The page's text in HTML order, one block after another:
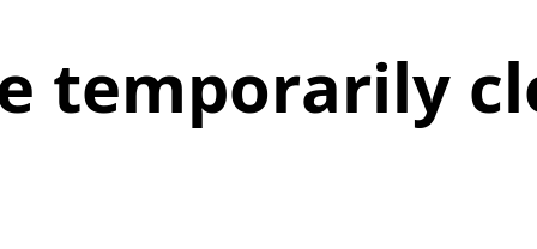
temporarily